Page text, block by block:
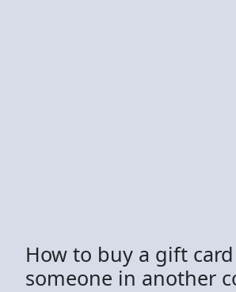
How to buy a gift
someone in another